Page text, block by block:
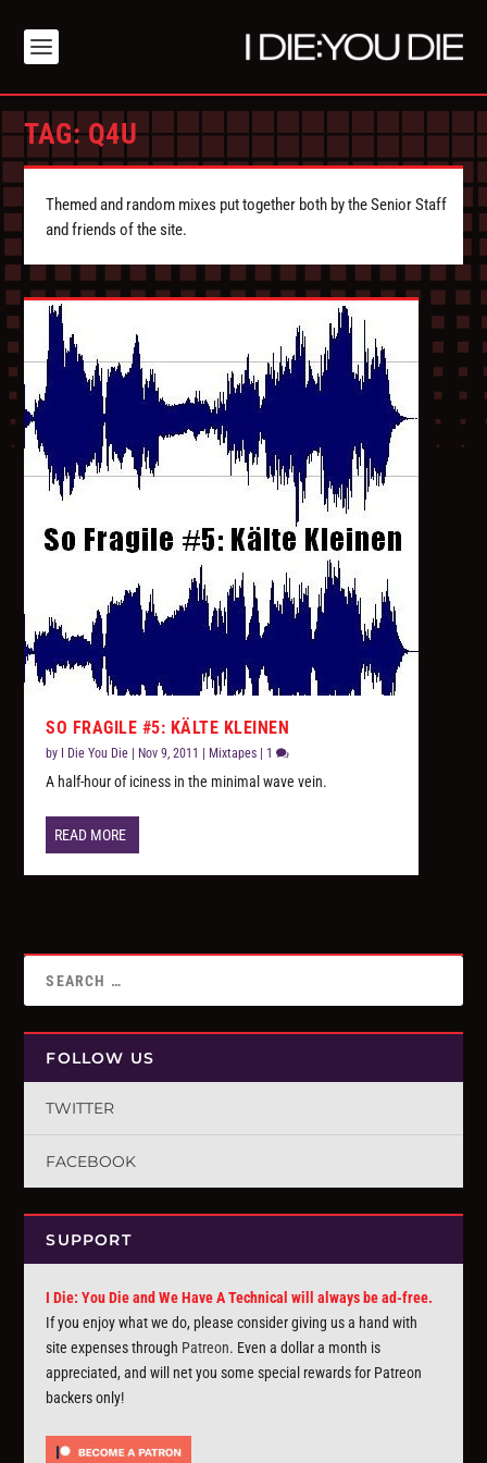
TAG:Q4U
Themed and random mixes put together both by the Senior Staff
and friends of the site.
SO FRAGILE #5: KÄLTE KLEINEN
by I Die You Die Nov 9, 2011 Mixtapes 1
A half-hour of iciness in the minimal wave vein.
READ MORE
FOLLOW US
TWITTER
FACEBOOK
SUPPORT
I Die: You Die and We Have A Technical will always be ad-free.
If you enjoy what we do, please consider giving us a hand with
site expenses through Patreon. Even a dollar a month is
appreciated, and will net you some special rewards for Patreon
backers only!